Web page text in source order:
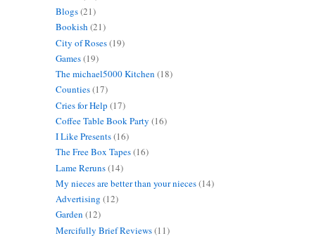
Blogs(21)
Bookish (21)
City of Roses(19)
Games(19)
The michael5000 Kitchen (18)
Counties(17)
Cries for Help (17)
Coffee Table Book Party (16)
I Like Presents(16)
The Free Box Tapes(16)
Lame Reruns(14)
My nieces are better than your nieces(14)
Advertising (12)
Garden (12)
Mercifully Brief Reviews(11)